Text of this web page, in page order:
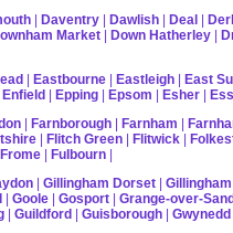
| Daventry | Dawlish | Deal |
Market | Down Hatherley |
| Eastbourne | Eastleigh | East
Enfield | Epping | Epsom | Esher |
| Farnborough | Farnham |
| Flitch Green | Flitwick |
Frome | Fulbourn |
| Gillingham Dorset |
| Goole | Gosport | Grange-over-
| Guildford | Guisborough | Gwynedd